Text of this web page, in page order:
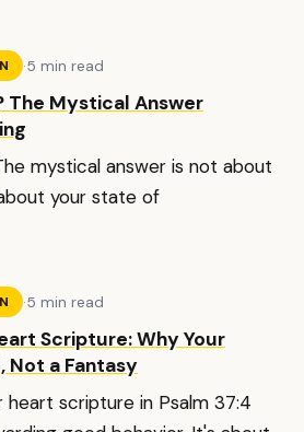
·5 min read
The Mystical Answer
mystical answer is not about
your state of
·5 min read
Scripture: Why Your
Not a Fantasy
heart scripture in Psalm 37:4